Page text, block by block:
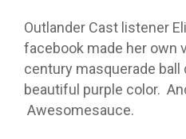
Outlander Cast listener
facebook made her own
century masquerade
beautiful purple color.
Awesomesauce.